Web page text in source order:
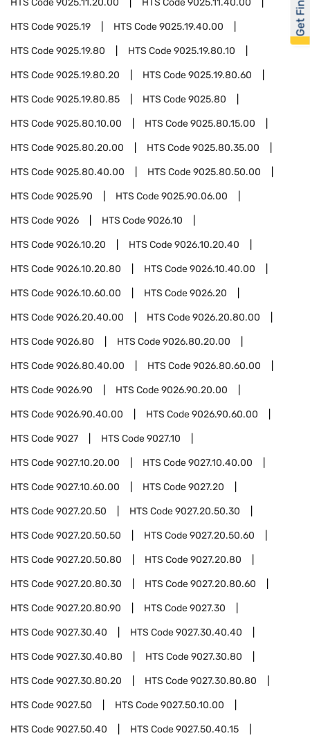
HTS Code9025.11.20.00 HTS Code9025.11.40.00
HTS Code9025.19 HTS Code9025.19.40.00
HTS Code9025.19.80 HTS Code9025.19.80.10
HTS Code9025.19.80.20 HTS Code9025.19.80.60
HTS Code9025.19.80.85 HTS Code9025.80
HTS Code9025.80.10.00 HTS Code9025.80.15.00
HTS Code9025.80.20.00 HTS Code9025.80.35.00
HTS Code9025.80.40.00 HTS Code9025.80.50.00
HTS Code9025.90 HTS Code9025.90.06.00
HTS Code9026 HTS Code9026.10
HTS Code9026.10.20 HTS Code9026.10.20.40
HTS Code9026.10.20.80 HTS Code9026.10.40.00
HTS Code9026.10.60.00 HTS Code9026.20
HTS Code9026.20.40.00 HTS Code9026.20.80.00
HTS Code9026.80 HTS Code9026.80.20.00
HTS Code9026.80.40.00 HTS Code9026.80.60.00
HTS Code9026.90 HTS Code9026.90.20.00
HTS Code9026.90.40.00 HTS Code9026.90.60.00
HTS Code9027 HTS Code9027.10
HTS Code9027.10.20.00 HTS Code9027.10.40.00
HTS Code9027.10.60.00 HTS Code9027.20
HTS Code9027.20.50 HTS Code9027.20.50.30
HTS Code9027.20.50.50 HTS Code9027.20.50.60
HTS Code9027.20.50.80 HTS Code9027.20.80
HTS Code9027.20.80.30 HTS Code9027.20.80.60
HTS Code9027.20.80.90 HTS Code9027.30
HTS Code9027.30.40 HTS Code9027.30.40.40
HTS Code9027.30.40.80 HTS Code9027.30.80
HTS Code9027.30.80.20 HTS Code9027.30.80.80
HTS Code9027.50 HTS Code9027.50.10.00
HTS Code9027.50.40 HTS Code9027.50.40.15